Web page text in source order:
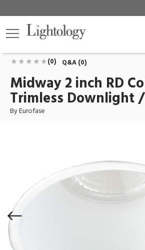
Housing
ID:45359-019
(0) Q&A (0)
Midway 2 inch RD
Trimless Downlight
By Eurofase